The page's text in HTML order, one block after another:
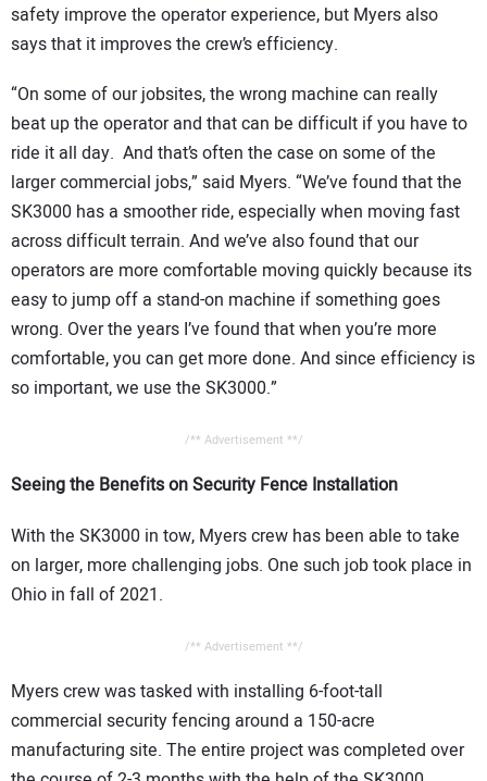
safety improve the operator experience, but Myers also
says that it improves the crew’s efficiency.
“On some of our jobsites, the wrong machine can really
beat up the operator and that can be difficult if you have to
ride it all day. And that’s often the case on some of the
larger commercial jobs,” said Myers. “We’ve found that the
SK3000 has a smoother ride, especially when moving fast
across difficult terrain. And we’ve also found that our
operators are more comfortable moving quickly because its
easy to jump off a stand-on machine if something goes
wrong. Over the years I’ve found that when you’re more
comfortable, you can get more done. And since efficiency is
so important, we use the SK3000.”
/** Advertisement **/
Seeing the Benefits on Security Fence Installation
With the SK3000 in tow, Myers crew has been able to take
on larger, more challenging jobs. One such job took place in
Ohio in fall of 2021.
/** Advertisement **/
Myers crew was tasked with installing 6-foot-tall
commercial security fencing around a 150-acre
manufacturing site. The entire project was completed over